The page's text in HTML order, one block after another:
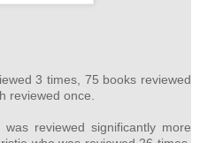
3 times, 75 books reviewed
reviewed once.
reviewed significantly more